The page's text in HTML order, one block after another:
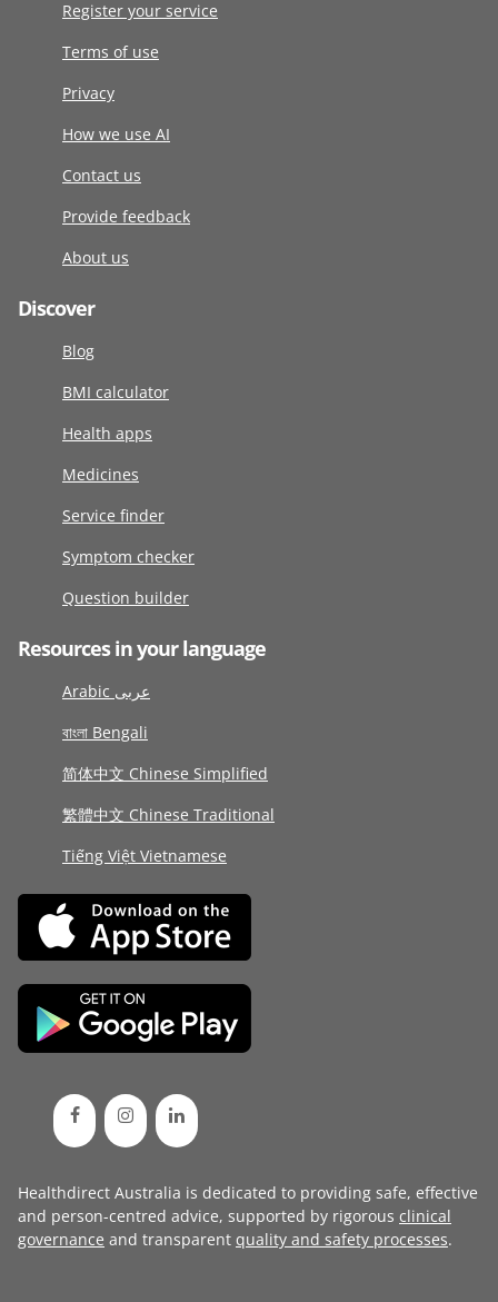
Register your service
Terms of use
Privacy
How we use AI
Contact us
Provide feedback
About us
Discover
Blog
BMI calculator
Health apps
Medicines
Service finder
Symptom checker
Question builder
Resources in your language
Arabic عربى
বাংলা Bengali
简体中文 Chinese Simplified
繁體中文 Chinese Traditional
Tiếng Việt Vietnamese
Healthdirect Australia is dedicated to providing safe, effective
and person-centred advice, supported by rigorous clinical
governance and transparent quality and safety processes.